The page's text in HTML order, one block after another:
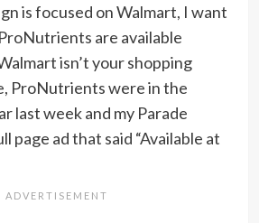
is focused on Walmart, I want
are available
isn’t your shopping
ProNutrients were in the
last week and my Parade
page ad that said “Available at